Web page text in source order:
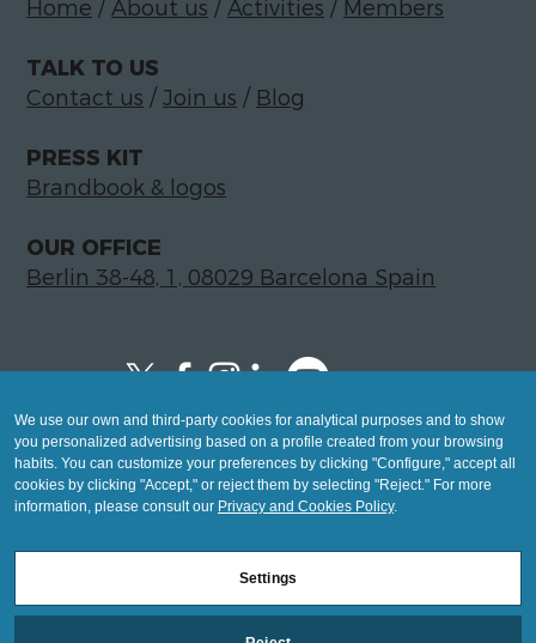
Home /About us /Activities / Members
TALK TO US
Contact us /Join us / Blog
PRESS KIT
Brandbook & logos
OUR OFFICE
Berlin 38-48, 1, 08029 Barcelona Spain
Copyright © 2026 Global LegalTech Hub
info@hublegaltech.com | Berlin 38-48, 1,
08029 Barcelona
© 2026 design by
Mashup
We use our own and third-party cookies for analytical purposes and to show
you personalized advertising based on a profile created from your browsing
habits. You can customize your preferences by clicking "Configure," accept all
cookies by clicking "Accept," or reject them by selecting "Reject." For more
information, please consult our Privacy and Cookies Policy.
Settings